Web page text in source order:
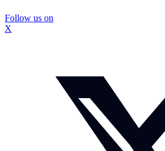
Follow us on
X